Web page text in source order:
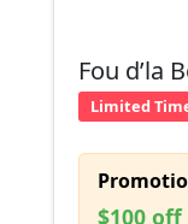
Fou d’la
Limited
$100